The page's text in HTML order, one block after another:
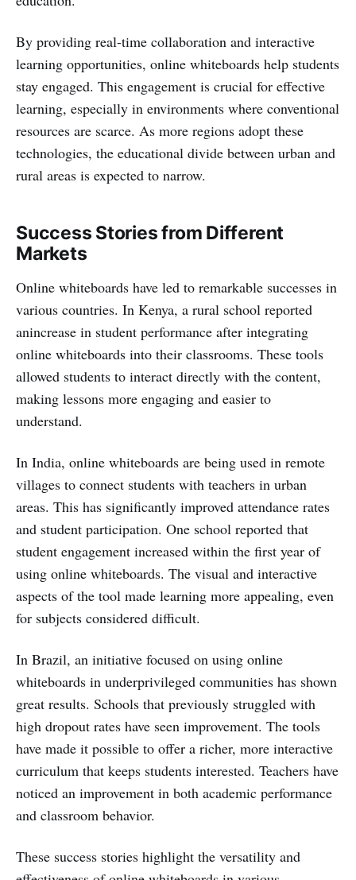
By providing real-time collaboration and interactive
learning opportunities, online whiteboards help students
stay engaged. This engagement is crucial for effective
learning, especially in environments where conventional
resources are scarce. As more regions adopt these
technologies, the educational divide between urban and
rural areas is expected to narrow.
Success Stories from Different
Markets
Online whiteboards have led to remarkable successes in
various countries. In Kenya, a rural school reported
anincrease in student performance after integrating
online whiteboards into their classrooms. These tools
allowed students to interact directly with the content,
making lessons more engaging and easier to
understand.
In India, online whiteboards are being used in remote
villages to connect students with teachers in urban
areas. This has significantly improved attendance rates
and student participation. One school reported that
student engagement increased within the first year of
using online whiteboards. The visual and interactive
aspects of the tool made learning more appealing, even
for subjects considered difficult.
In Brazil, an initiative focused on using online
whiteboards in underprivileged communities has shown
great results. Schools that previously struggled with
high dropout rates have seen improvement. The tools
have made it possible to offer a richer, more interactive
curriculum that keeps students interested. Teachers have
noticed an improvement in both academic performance
and classroom behavior.
These success stories highlight the versatility and